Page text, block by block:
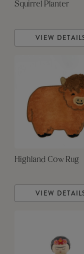
Squirrel Planter
VIEW
Highland Cow Rug
VIEW